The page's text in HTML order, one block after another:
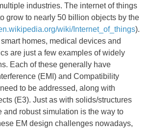
industries. The internet of things
grow to nearly 50 billion objects by the
wiki/Internet_of_things).
homes, medical devices and
are just a few examples of widely
Each of these generally have
(EMI) and Compatibility
to be addressed, along with
(E3). Just as with solids/structures
and robust simulation is the way to
EM design challenges nowadays,